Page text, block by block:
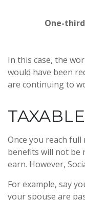
One-
In this case, the
would have been
are continuing to
Once you reach full
benefits will not be
earn. However,
For example, say
your spouse are